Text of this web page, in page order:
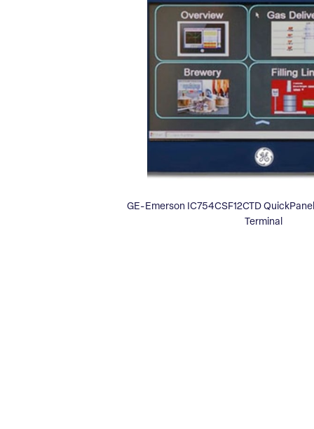
GE-Emerson IC754CSF12CTD
Terminal